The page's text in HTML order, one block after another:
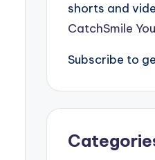
shorts and
CatchSmile
Subscribe to